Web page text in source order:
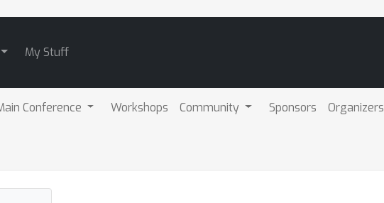
My Stuff
Conference Workshops Community Sponsors Organizers